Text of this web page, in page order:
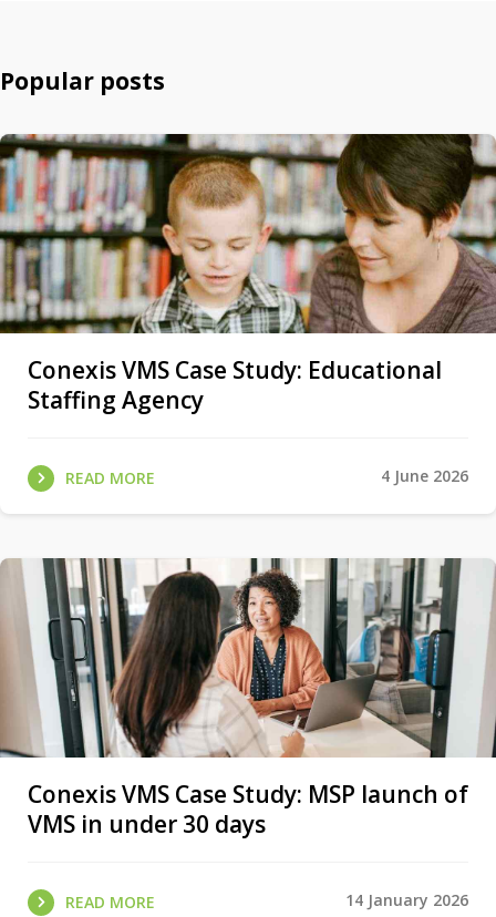
Popular posts
Conexis VMS Case Study: Educational
Staffing Agency
READ MORE 4 June 2026
Conexis VMS Case Study: MSP launch of
VMS in under 30 days
READ MORE 14 January 2026